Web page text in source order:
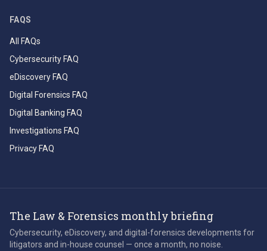
FAQS
All FAQs
Cybersecurity FAQ
eDiscovery FAQ
Digital Forensics FAQ
Digital Banking FAQ
Investigations FAQ
Privacy FAQ
The Law & Forensics monthly briefing
Cybersecurity, eDiscovery, and digital-forensics developments for
litigators and in-house counsel — once a month, no noise.